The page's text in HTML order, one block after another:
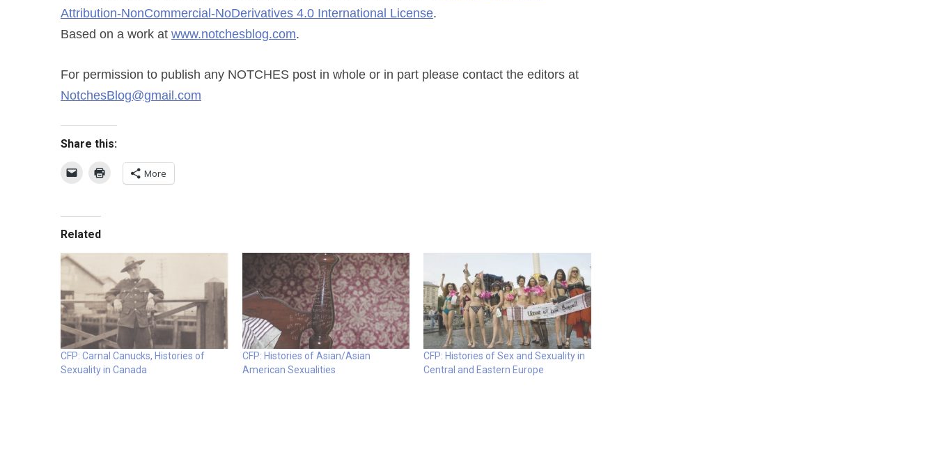
Attribution-NonCommercial-NoDerivatives 4.0 International License.
Based on a work at www.notchesblog.com.
For permission to publish any NOTCHES post in whole or in part please contact the editors at
NotchesBlog@gmail.com
Share this:
More
Related
CFP: Carnal Canucks, Histories of
Sexuality in Canada
CFP: Histories of Asian/Asian
American Sexualities
CFP: Histories of Sex and Sexuality in
Central and Eastern Europe